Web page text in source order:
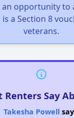
an opportunity to
a Section 8
veterans.
Renters Say
Takesha Powell